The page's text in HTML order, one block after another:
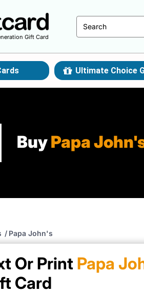
Gift Card
Ultimate Choice
BuyPapa
/ Papa John's
Or Print Papa
Card